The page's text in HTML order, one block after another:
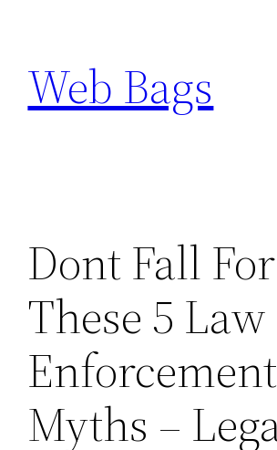
content
Web Bags
Dont Fall For
These 5 Law
Enforcement
Myths –